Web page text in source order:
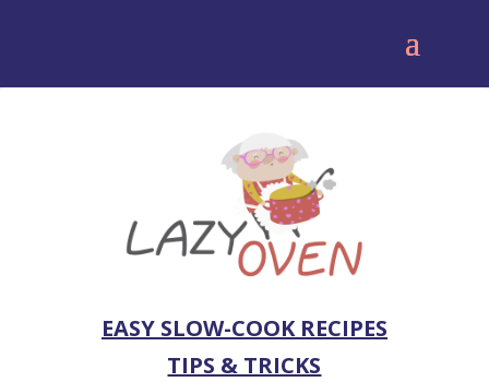
EASY SLOW-COOK RECIPES
TIPS & TRICKS